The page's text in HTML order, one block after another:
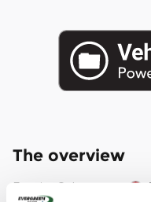
The overview
Exterior Color